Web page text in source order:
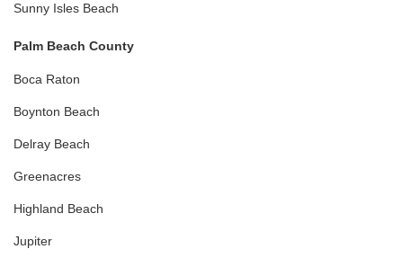
Sunny Isles Beach
Palm Beach County
Boca Raton
Boynton Beach
Delray Beach
Greenacres
Highland Beach
Jupiter